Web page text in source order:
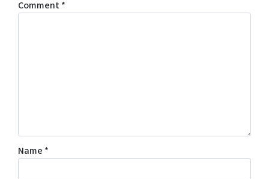
Comment*
Name *